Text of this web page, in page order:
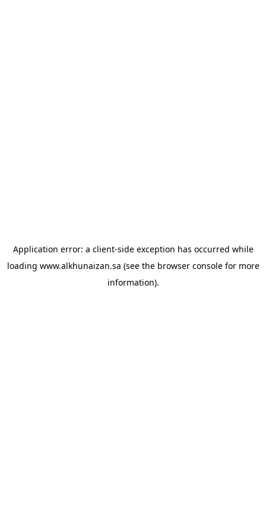
Application error: a client-side exception has occurred while
loading www.alkhunaizan.sa (see the browser consolefor more
information).